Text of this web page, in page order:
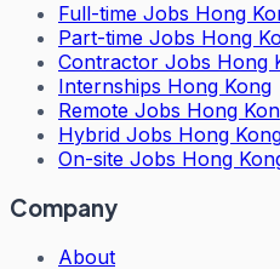
Full-time Jobs Hong
Part-time Jobs Hong
Contractor Jobs Hong
Internships Hong Kong
Remote Jobs Hong
Hybrid Jobs Hong
On-site Jobs Hong
Company
About